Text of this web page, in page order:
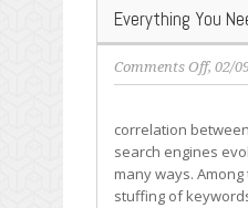
Everything You
Comments Offon
Need
to
Know
About
, 02/
correlation
search engines
many ways.
stuffing of